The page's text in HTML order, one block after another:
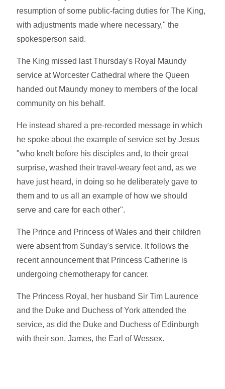
resumption of some public-facing duties for The King,
with adjustments made where necessary," the
spokesperson said.
The King missed last Thursday's Royal Maundy
service at Worcester Cathedral where the Queen
handed out Maundy money to members of the local
community on his behalf.
He instead shared a pre-recorded message in which
he spoke about the example of service set by Jesus
"who knelt before his disciples and, to their great
surprise, washed their travel-weary feet and, as we
have just heard, in doing so he deliberately gave to
them and to us all an example of how we should
serve and care for each other".
The Prince and Princess of Wales and their children
were absent from Sunday's service. It follows the
recent announcement that Princess Catherine is
undergoing chemotherapy for cancer.
The Princess Royal, her husband Sir Tim Laurence
and the Duke and Duchess of York attended the
service, as did the Duke and Duchess of Edinburgh
with their son, James, the Earl of Wessex.